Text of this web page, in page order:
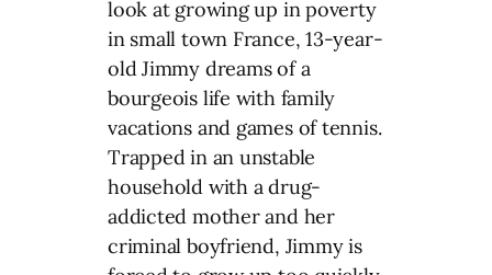
look at growing up in poverty
in small town France, 13-year-
old Jimmy dreams of a
bourgeois life with family
vacations and games of tennis.
Trapped in an unstable
household with a drug-
addicted mother and her
criminal boyfriend, Jimmy is